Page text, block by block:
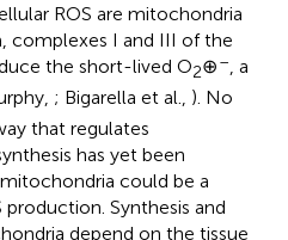
ROS are mitochondria
complexes I and III of the
the short-lived O2⊕– , a
; Bigarella et al., ). No
that regulates
has yet been
could be a
Synthesis and
depend on the tissue